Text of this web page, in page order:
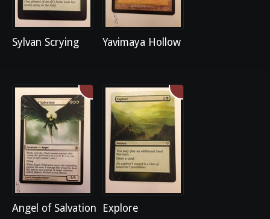
Sylvan Scrying Yavimaya Hollow
Angel of Salvation Explore